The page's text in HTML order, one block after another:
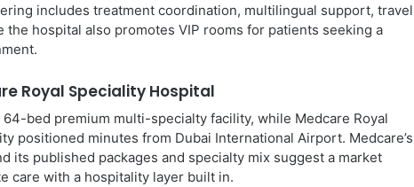
includes treatment coordination, multilingual support, travel
hospital also promotes VIP rooms for patients seeking a
Royal Speciality Hospital
bed premium multi-specialty facility, while Medcare Royal
positioned minutes from Dubai International Airport. Medcare’s
its published packages and specialty mix suggest a market
care with a hospitality layer built in.